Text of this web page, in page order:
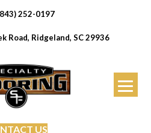
252-0197
Road, Ridgeland, SC 29936
US